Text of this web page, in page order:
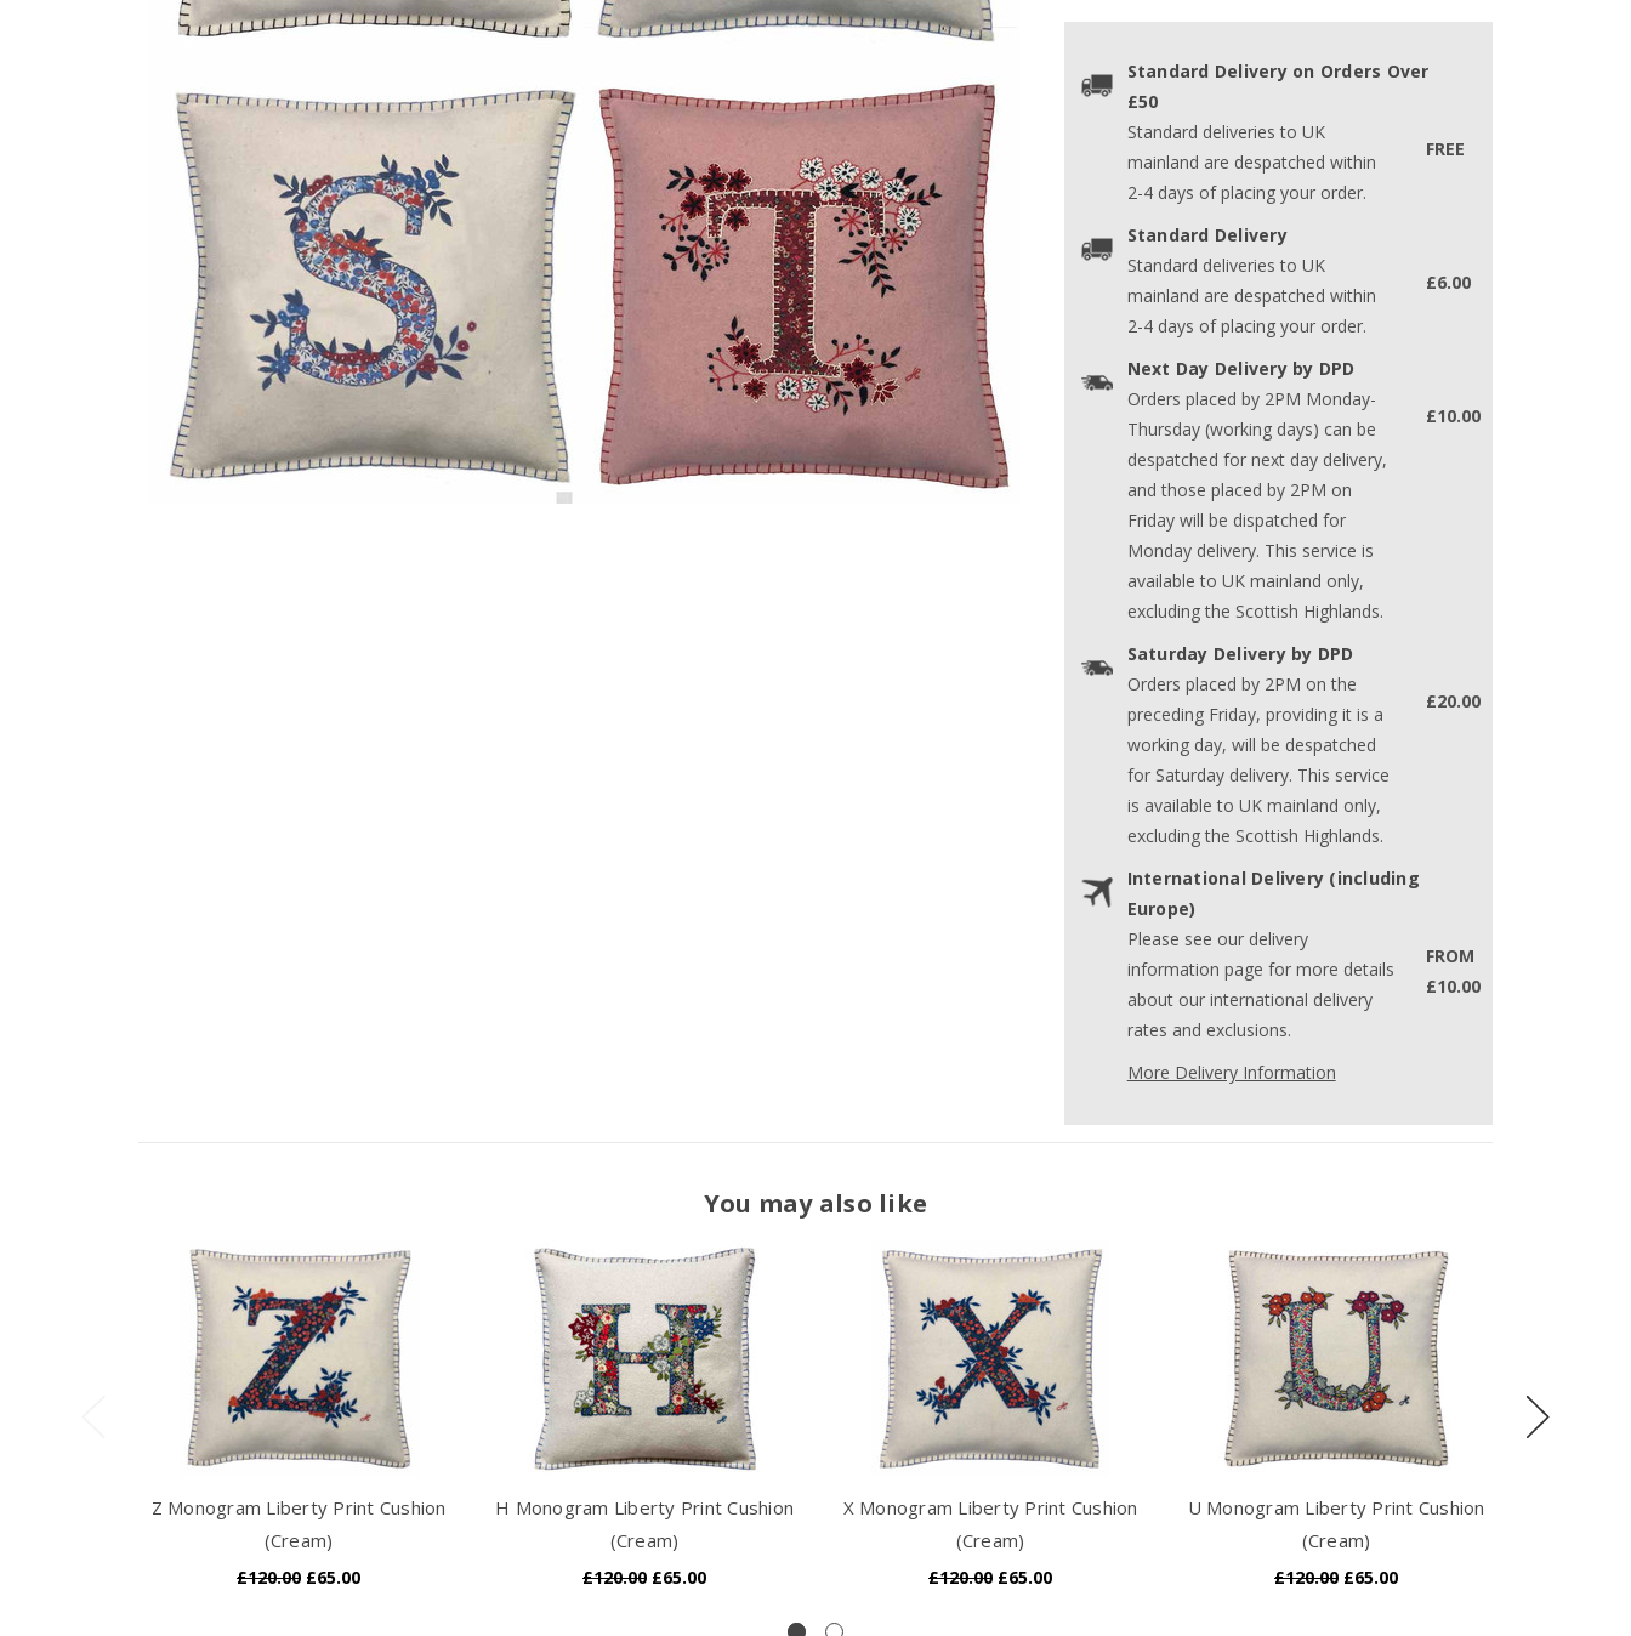
Standard Delivery on Orders Over
£50
Standard deliveries to UK
mainland are despatched within
2-4 days of placing your order.
FREE
Standard Delivery
Standard deliveries to UK
mainland are despatched within
2-4 days of placing your order.
£6.00
Next Day Delivery by DPD
Orders placed by 2PM Monday-
Thursday (working days) can be
despatched for next day delivery,
and those placed by 2PM on
Friday will be dispatched for
Monday delivery. This service is
available to UK mainland only,
excluding the Scottish Highlands.
£10.00
Saturday Delivery by DPD
Orders placed by 2PM on the
preceding Friday, providing it is a
working day, will be despatched
for Saturday delivery. This service
is available to UK mainland only,
excluding the Scottish Highlands.
£20.00
International Delivery (including
Europe)
Please see our delivery
information page for more details
about our international delivery
rates and exclusions.
FROM
£10.00
More Delivery Information
You may also like
Z Monogram Liberty Print Cushion
(Cream)
£120.00 £65.00
H Monogram Liberty Print Cushion
(Cream)
£120.00 £65.00
X Monogram Liberty Print Cushion
(Cream)
£120.00 £65.00
U Monogram Liberty Print Cushion
(Cream)
£120.00 £65.00